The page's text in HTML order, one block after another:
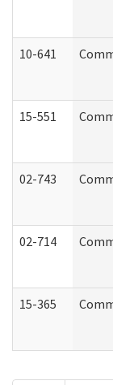
10-641
15-551
02-743
02-714
15-365